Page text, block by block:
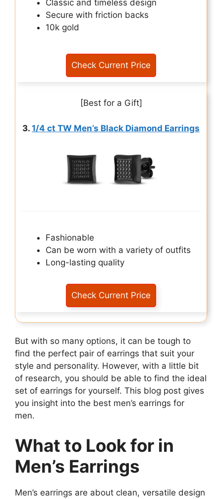
Classic and timeless design
Secure with friction backs
10k gold
Check Current Price
[Best for a Gift]
3. 1/4 ct TW Men’s Black Diamond Earrings
Fashionable
Can be worn with a variety of outfits
Long-lasting quality
Check Current Price
But with so many options, it can be tough to
find the perfect pair of earrings that suit your
style and personality. However, with a little bit
of research, you should be able to find the ideal
set of earrings for yourself. This blog post gives
you insight into the best men’s earrings for
men.
What to Look for in
Men’s Earrings
Men’s earrings are about clean, versatile design